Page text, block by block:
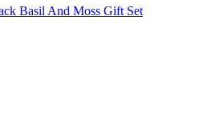
Basil And Moss Gift Set